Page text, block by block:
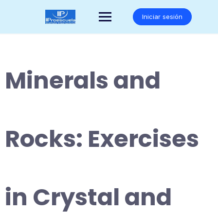
Iniciar sesión
Minerals and
Rocks: Exercises
in Crystal and